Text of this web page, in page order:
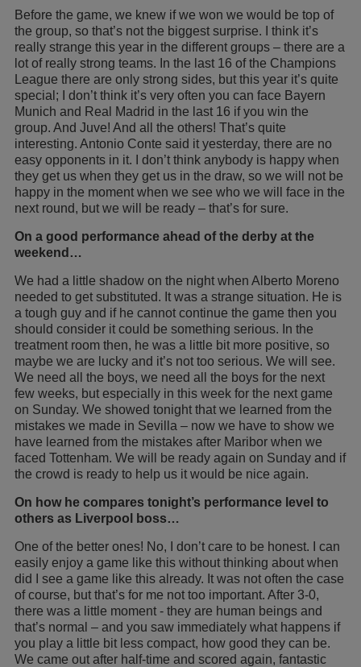
Before the game, we knew if we won we would be top of
the group, so that’s not the biggest surprise. I think it’s
really strange this year in the different groups – there are a
lot of really strong teams. In the last 16 of the Champions
League there are only strong sides, but this year it’s quite
special; I don’t think it’s very often you can face Bayern
Munich and Real Madrid in the last 16 if you win the
group. And Juve! And all the others! That’s quite
interesting. Antonio Conte said it yesterday, there are no
easy opponents in it. I don’t think anybody is happy when
they get us when they get us in the draw, so we will not be
happy in the moment when we see who we will face in the
next round, but we will be ready – that’s for sure.
On a good performance ahead of the derby at the
weekend…
We had a little shadow on the night when Alberto Moreno
needed to get substituted. It was a strange situation. He is
a tough guy and if he cannot continue the game then you
should consider it could be something serious. In the
treatment room then, he was a little bit more positive, so
maybe we are lucky and it’s not too serious. We will see.
We need all the boys, we need all the boys for the next
few weeks, but especially in this week for the next game
on Sunday. We showed tonight that we learned from the
mistakes we made in Sevilla – now we have to show we
have learned from the mistakes after Maribor when we
faced Tottenham. We will be ready again on Sunday and if
the crowd is ready to help us it would be nice again.
On how he compares tonight’s performance level to
others as Liverpool boss…
One of the better ones! No, I don’t care to be honest. I can
easily enjoy a game like this without thinking about when
did I see a game like this already. It was not often the case
of course, but that’s for me not too important. After 3-0,
there was a little moment - they are human beings and
that’s normal – and you saw immediately what happens if
you play a little bit less compact, how good they can be.
We came out after half-time and scored again, fantastic